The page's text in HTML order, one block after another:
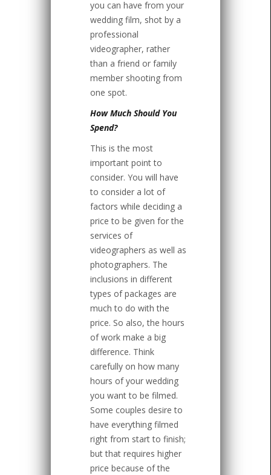
you can have from your
wedding film, shot by a
professional
videographer, rather
than a friend or family
member shooting from
one spot.
How Much Should You
Spend?
This is the most
important point to
consider. You will have
to consider a lot of
factors while deciding a
price to be given for the
services of
videographers as well as
photographers. The
inclusions in different
types of packages are
much to do with the
price. So also, the hours
of work make a big
difference. Think
carefully on how many
hours of your wedding
you want to be filmed.
Some couples desire to
have everything filmed
right from start to finish;
but that requires higher
price because of the